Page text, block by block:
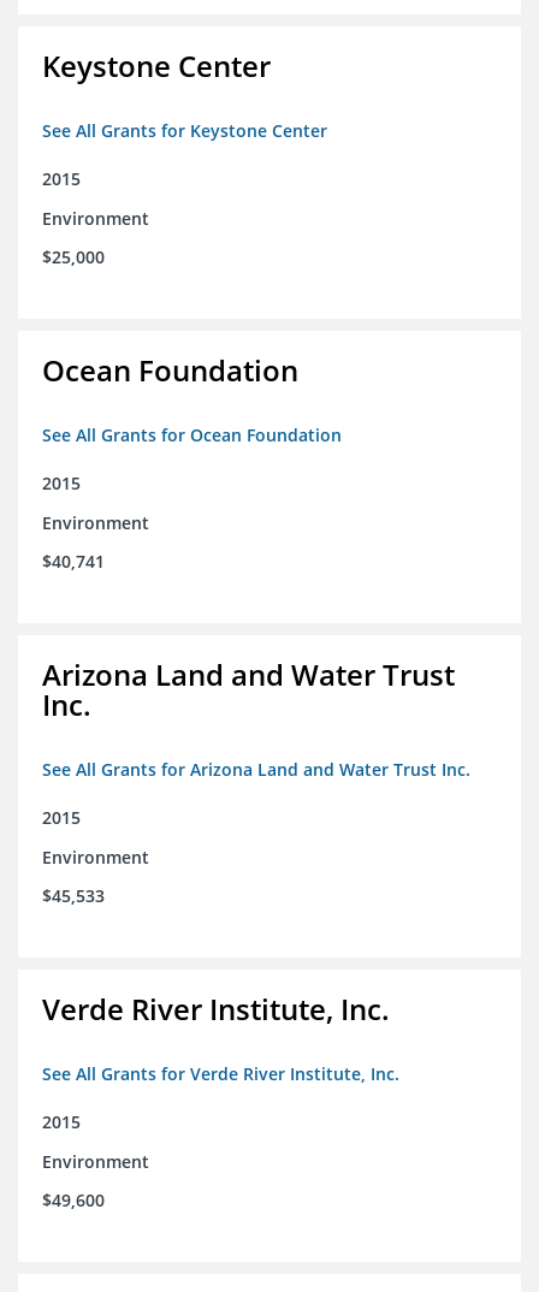
Keystone Center
See All Grants for Keystone Center
2015
Environment
$25,000
Ocean Foundation
See All Grants for Ocean Foundation
2015
Environment
$40,741
Arizona Land and Water Trust
Inc.
See All Grants for Arizona Land and Water Trust Inc.
2015
Environment
$45,533
Verde River Institute, Inc.
See All Grants for Verde River Institute, Inc.
2015
Environment
$49,600